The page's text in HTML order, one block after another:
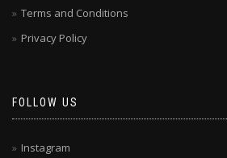
Terms and Conditions
Privacy Policy
FOLLOW US
Instagram